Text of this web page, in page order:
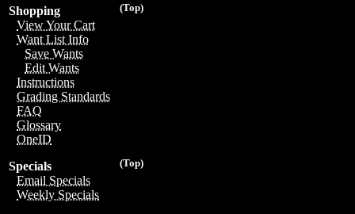
(Top)
Shopping
View Your Cart
Want List Info
Save Wants
Edit Wants
Instructions
Grading Standards
FAQ
Glossary
OneID
(Top)
Specials
Email Specials
Weekly Specials